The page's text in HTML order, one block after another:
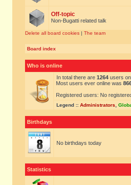
Off-topic
Non-Bugatti related talk
Delete all board cookies | The team
Board index
Who is online
In total there are 1264 users
Most users ever online was
Registered users: No
Legend :: Administrators
Birthdays
No birthdays today
Statistics